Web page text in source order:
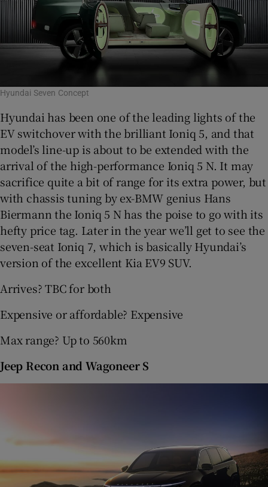
Hyundai Seven Concept
Hyundai has been one of the leading lights of the
EV switchover with the brilliant Ioniq 5, and that
model’s line-up is about to be extended with the
arrival of the high-performance Ioniq 5 N. It may
sacrifice quite a bit of range for its extra power, but
with chassis tuning by ex-BMW genius Hans
Biermann the Ioniq 5 N has the poise to go with its
hefty price tag. Later in the year we’ll get to see the
seven-seat Ioniq 7, which is basically Hyundai’s
version of the excellent Kia EV9 SUV.
Arrives? TBC for both
Expensive or affordable? Expensive
Max range? Up to 560km
Jeep Recon and Wagoneer S